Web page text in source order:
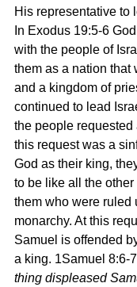
His representative to
In Exodus 19:5-6
with the people of
them as a nation that
and a kingdom of
continued to lead
the people requested
this request was a
God as their king,
to be like all the
them who were ruled
monarchy. At this
Samuel is offended
a king. 1Samuel 8:6-
thing displeased